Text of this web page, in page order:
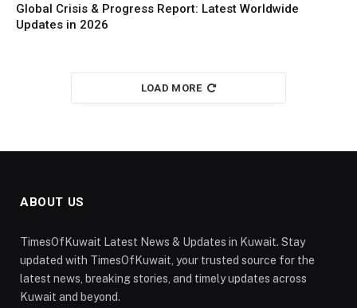
Global Crisis & Progress Report: Latest Worldwide
Updates in 2026
LOAD MORE
ABOUT US
TimesOfKuwait Latest News & Updates in Kuwait. Stay
updated with TimesOfKuwait, your trusted source for the
latest news, breaking stories, and timely updates across
Kuwait and beyond.